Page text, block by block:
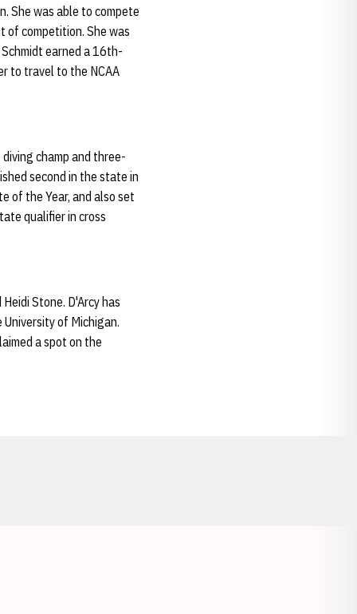
She was able to compete
of competition. She was
earned a 16th-
to travel to the NCAA
champ and three-
second in the state in
of the Year, and also set
qualifier in cross
Stone. D'Arcy has
University of Michigan.
a spot on the